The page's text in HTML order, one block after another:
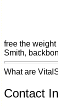
free the
Smith,
What are
Contact